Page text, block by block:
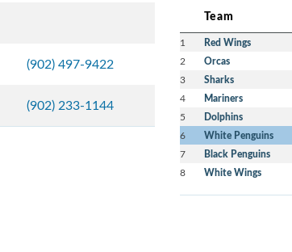
(902) 497-9422
(902) 233-1144
Team
1 Red Wings
2 Orcas
3 Sharks
4 Mariners
5 Dolphins
6 White Penguins
7 Black Penguins
8 White Wings